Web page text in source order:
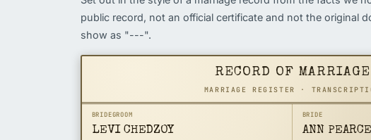
public record, not an official certificate and not the original
show as "---".
RECORD OF MARRIAGE
MARRIAGE REGISTER ·
BRIDEGROOM
LEVI CHEDZOY
BRIDE
ANN PEARCE